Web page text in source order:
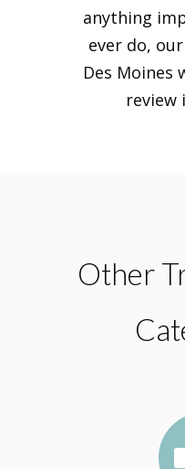
anything
ever do,
Des Moines
review
Other